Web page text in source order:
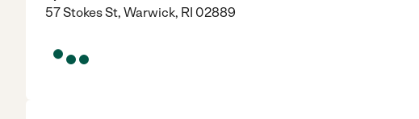
57 Stokes St, Warwick, RI 02889